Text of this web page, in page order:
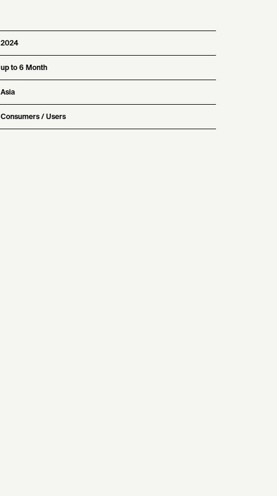
2024
up to 6 Month
Asia
Consumers / Users